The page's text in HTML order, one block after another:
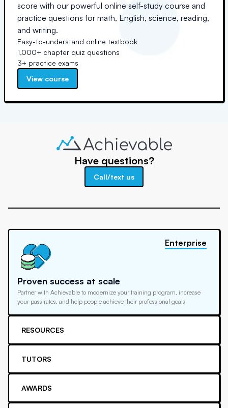
score with our powerful online self-study course and
practice questions for math, English, science, reading,
and writing.
Easy-to-understand online textbook
1,000+ chapter quiz questions
3+ practice exams
View course
Have questions?
Call/text us
Proven success at scale
Partner with Achievable to modernize your training program, increase
your pass rates, and help people achieve their professional goals
Enterprise
RESOURCES
TUTORS
AWARDS